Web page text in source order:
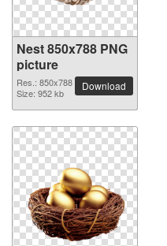
Nest 850x788 PNG
picture
Res.: 850x788
Size: 952 kb
Download